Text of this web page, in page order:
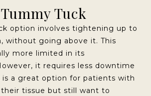
Tuck
option involves tightening up to
without going above it. This
more limited in its
it requires less downtime
is a great option for patients with
tissue but still want to